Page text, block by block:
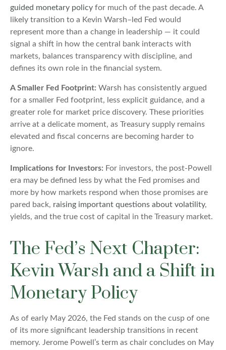
guided monetary policy for much of the past decade. A
likely transition to a Kevin Warsh–led Fed would
represent more than a change in leadership — it could
signal a shift in how the central bank interacts with
markets, balances transparency with discipline, and
defines its own role in the financial system.
A Smaller Fed Footprint: Warsh has consistently argued
for a smaller Fed footprint, less explicit guidance, and a
greater role for market price discovery. These priorities
arrive at a delicate moment, as Treasury supply remains
elevated and fiscal concerns are becoming harder to
ignore.
Implications for Investors: For investors, the post-Powell
era may be defined less by what the Fed promises and
more by how markets respond when those promises are
pared back, raising important questions about volatility,
yields, and the true cost of capital in the Treasury market.
The Fed’s Next Chapter:
Kevin Warsh and a Shift in
Monetary Policy
As of early May 2026, the Fed stands on the cusp of one
of its more significant leadership transitions in recent
memory. Jerome Powell’s term as chair concludes on May